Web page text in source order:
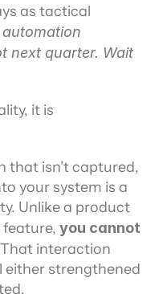
as tactical
next quarter. Wait
that isn’t captured,
your system is a
Unlike a product
you cannot
That interaction
either strengthened